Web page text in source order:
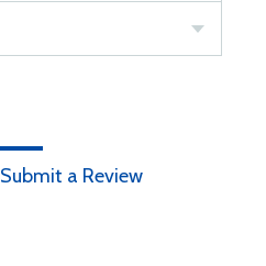
Submit a Review